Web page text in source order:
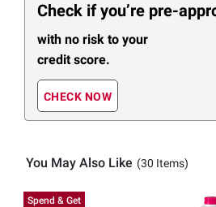
Check if you’re pre-
with no risk to your
credit score.
CHECK NOW
You May Also Like (30 Items)
Spend & Get